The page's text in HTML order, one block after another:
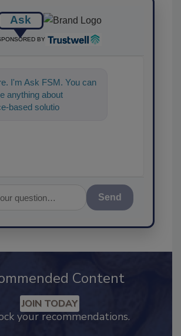
Ask
BY
I'm Ask FSM. You can
anything about
based solutions for
Content